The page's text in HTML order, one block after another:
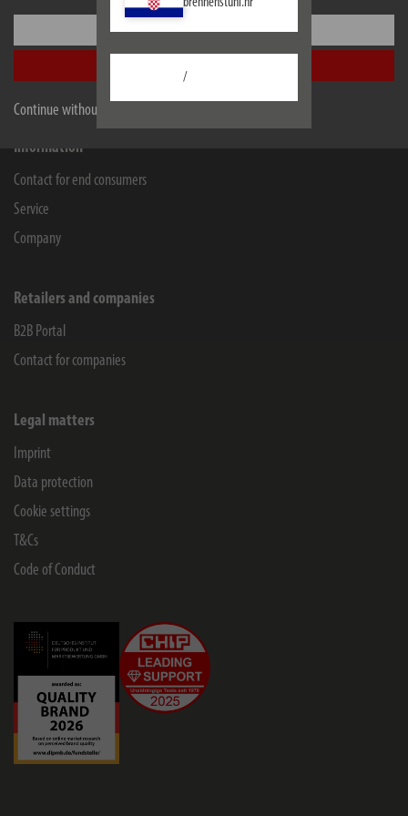
Settings
Continue without accepting
/
Lectra Technik AG
6340Baar/ZG
FacebookInstagram
Information
Contact for end consumers
Service
Company
Retailers and companies
B2B Portal
Contact for companies
Legal matters
Imprint
Data protection
Cookie settings
T&Cs
Code of Conduct